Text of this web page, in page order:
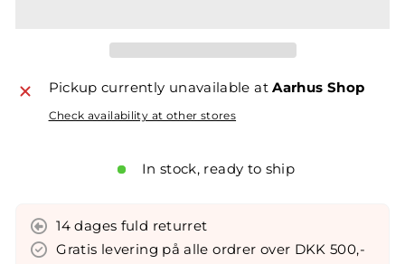
Pickup currently unavailable atAarhus Shop
Check availability at other stores
In stock, ready to ship
14 dages fuld returret
Gratis levering på alle ordrer over DKK 500,-